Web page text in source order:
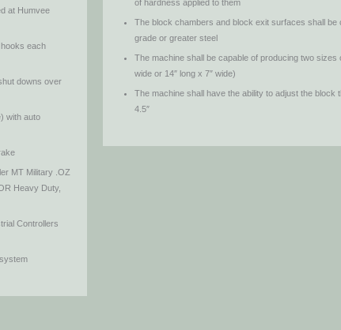
at Humvee
each
downs over
with auto
MT Military .OZ
Heavy Duty,
Controllers
of hardness applied to them
The block chambers and block exit surfaces shall be
grade or greater steel
The machine shall be capable of producing two sizes
wide or 14″ long x 7″ wide)
The machine shall have the ability to adjust the block
4.5″